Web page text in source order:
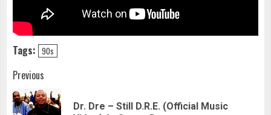
Tags: 90s
Continue
Reading
Previous
Dr. Dre – Still D.R.E. (Official Music